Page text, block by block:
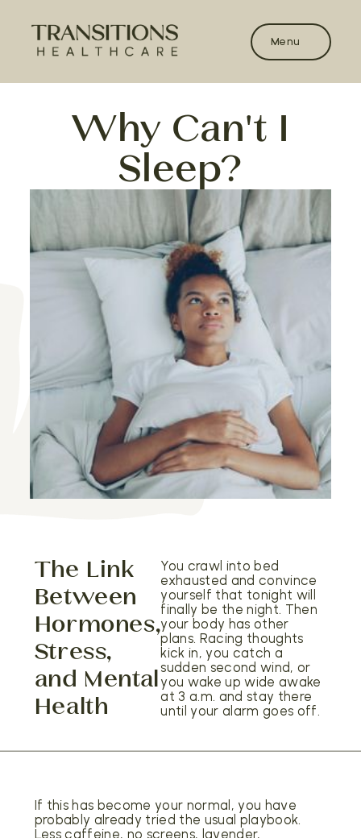
Menu
Why Can't I
Sleep?
The Link
Between
Hormones,
Stress,
and Mental
Health
You crawl into bed
exhausted and convince
yourself that tonight will
finally be the night. Then
your body has other
plans. Racing thoughts
kick in, you catch a
sudden second wind, or
you wake up wide awake
at 3 a.m. and stay there
until your alarm goes off.
If this has become your normal, you have
probably already tried the usual playbook.
Less caffeine, no screens, lavender,